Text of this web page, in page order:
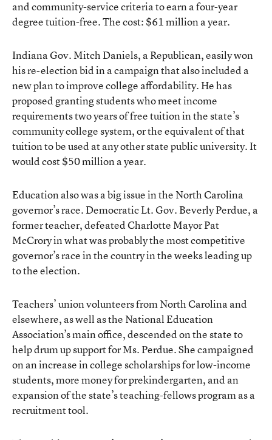
and community-service criteria to earn a four-year
degree tuition-free. The cost: $61 million a year.
Indiana Gov. Mitch Daniels, a Republican, easily won
his re-election bid in a campaign that also included a
new plan to improve college affordability. He has
proposed granting students who meet income
requirements two years of free tuition in the state’s
community college system, or the equivalent of that
tuition to be used at any other state public university. It
would cost $50 million a year.
Education also was a big issue in the North Carolina
governor’s race. Democratic Lt. Gov. Beverly Perdue, a
former teacher, defeated Charlotte Mayor Pat
McCrory in what was probably the most competitive
governor’s race in the country in the weeks leading up
to the election.
Teachers’ union volunteers from North Carolina and
elsewhere, as well as the National Education
Association’s main office, descended on the state to
help drum up support for Ms. Perdue. She campaigned
on an increase in college scholarships for low-income
students, more money for prekindergarten, and an
expansion of the state’s teaching-fellows program as a
recruitment tool.